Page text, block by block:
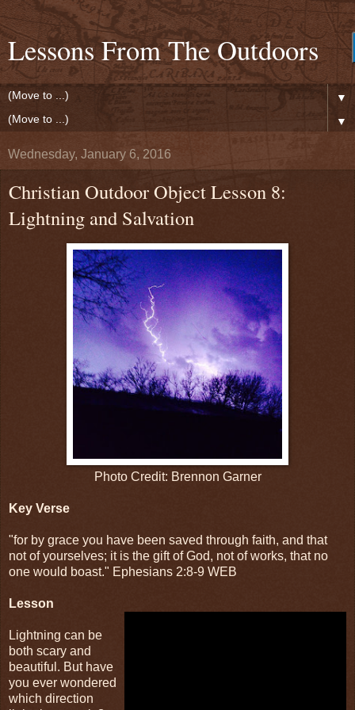
Lessons From The Outdoors
▼
▼
Wednesday, January 6, 2016
Christian Outdoor Object Lesson 8:
Lightning and Salvation
Photo Credit: Brennon Garner
Key Verse
"for by grace you have been saved through faith, and that
not of yourselves; it is the gift of God, not of works, that no
one would boast." Ephesians 2:8-9 WEB
Lesson
Lightning can be
both scary and
beautiful. But have
you ever wondered
which direction